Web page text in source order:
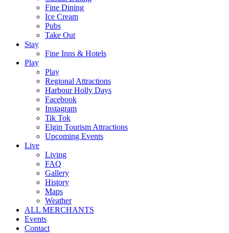
Fine Dining
Ice Cream
Pubs
Take Out
Stay
Fine Inns & Hotels
Play
Play
Regional Attractions
Harbour Holly Days
Facebook
Instagram
Tik Tok
Elgin Tourism Attractions
Upcoming Events
Live
Living
FAQ
Gallery
History
Maps
Weather
ALL MERCHANTS
Events
Contact